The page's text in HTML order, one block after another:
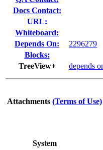
Docs Contact:
URL:
Whiteboard:
Depends On:
2296279
Blocks:
TreeView+
depends
Attachments (Terms of Use)
System